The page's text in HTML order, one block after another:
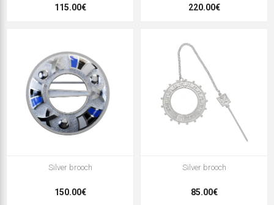
115.00€ 220.00€
Silver brooch
150.00€
Silver brooch
85.00€